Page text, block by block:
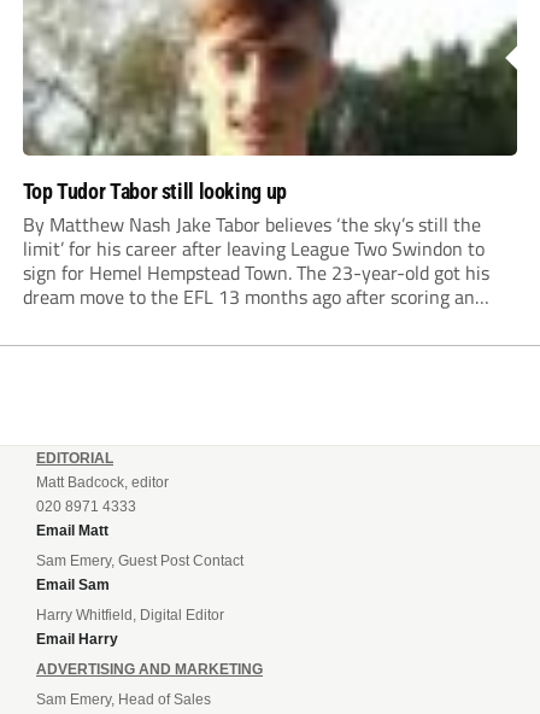
Top Tudor Tabor still looking up
By Matthew Nash Jake Tabor believes ‘the sky’s still the
limit’ for his career after leaving League Two Swindon to
sign for Hemel Hempstead Town. The 23-year-old got his
dream move to the EFL 13 months ago after scoring an
EDITORIAL
Matt Badcock, editor
020 8971 4333
Email Matt
Sam Emery, Guest Post Contact
Email Sam
Harry Whitfield, Digital Editor
Email Harry
ADVERTISING AND MARKETING
Sam Emery, Head of Sales